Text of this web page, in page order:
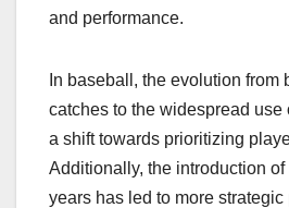
and performance.
In baseball, the evolution from
catches to the widespread
a shift towards prioritizing
Additionally, the introduction
years has led to more